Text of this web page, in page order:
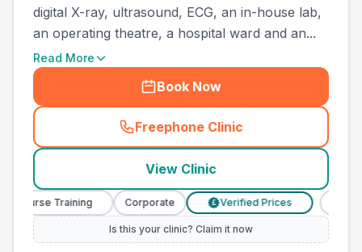
digital X-ray, ultrasound, ECG, an in-house lab,
an operating theatre, a hospital ward and an...
Read More
Book Now
Freephone Clinic
(town_all_call
View Clinic
Nurse Training Corporate Verified Prices
Is this your clinic? Claim it now